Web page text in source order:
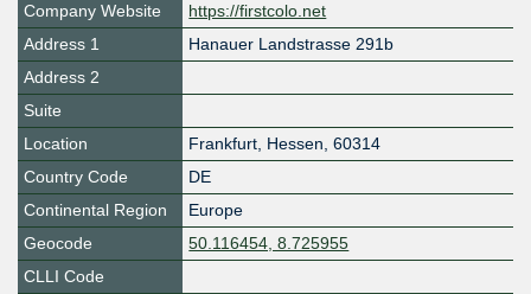
Company Website
https://firstcolo.net
Address 1
Hanauer Landstrasse 291b
Address 2
Suite
Location
Frankfurt, Hessen, 60314
Country Code
DE
Continental Region
Europe
Geocode
50.116454, 8.725955
CLLI Code